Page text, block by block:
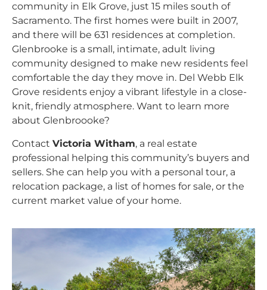
community in Elk Grove, just 15 miles south of
Sacramento. The first homes were built in 2007,
and there will be 631 residences at completion.
Glenbrooke is a small, intimate, adult living
community designed to make new residents feel
comfortable the day they move in. Del Webb Elk
Grove residents enjoy a vibrant lifestyle in a close-
knit, friendly atmosphere. Want to learn more
about Glenbroooke?
Contact Victoria Witham, a real estate
professional helping this community’s buyers and
sellers. She can help you with a personal tour, a
relocation package, a list of homes for sale, or the
current market value of your home.